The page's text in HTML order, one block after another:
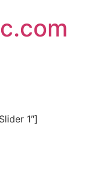
1″]